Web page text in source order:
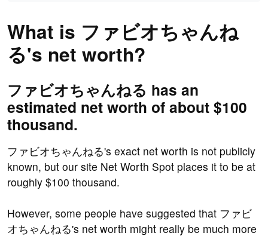
What is ファビオちゃんね
る's net worth?
ファビオちゃんねる has an
estimated net worth of about $100
thousand.
ファビオちゃんねる's exact net worth is not publicly
known, but our site Net Worth Spot places it to be at
roughly $100 thousand.
However, some people have suggested that ファビ
オちゃんねる's net worth might really be much more